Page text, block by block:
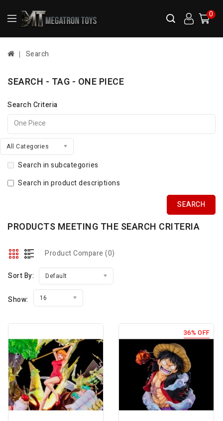
0
Search
SEARCH - TAG - ONE PIECE
Search Criteria
All Categories
Search in subcategories
Search in product descriptions
PRODUCTS MEETING THE SEARCH CRITERIA
Product Compare (0)
Sort By: Default
Show: 16
36% OFF